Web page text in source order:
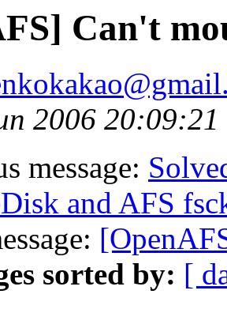
Can't
2006
message:
and AFS
sorted by: [